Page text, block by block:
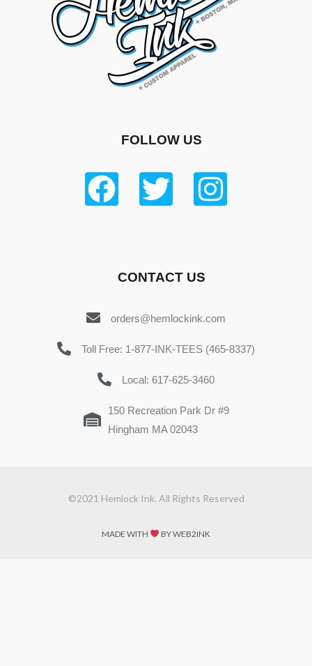
FOLLOW US
CONTACT US
orders@hemlockink.com
Toll Free: 1-877-INK-TEES (465-8337)
Local: 617-625-3460
150 Recreation Park Dr #9
Hingham MA 02043
©2021 Hemlock Ink. All Rights Reserved
MADE WITH BY WEB2INK